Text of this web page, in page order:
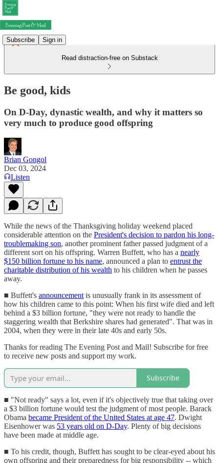
Subscribe Sign in
Read distraction-free on Substack
Be good, kids
On D-Day, dynastic wealth, and why it matters so
very much to produce good offspring
Brian Gongol
Dec 03, 2024
Listen
While the news of the Thanksgiving holiday weekend placed
considerable attention on the President's decision to pardon his long-
troublemaking son, another prominent father passed judgment of a
different sort on his offspring. Warren Buffett, who has a nearly
$150 billion fortune to his name, announced a plan to entrust the
charitable distribution of his wealth to his children when he passes
away.
■ Buffett's announcement is unusually frank in its assessment of
how his children came to this point: When his first wife died and left
behind a $3 billion fortune, "they were not ready to handle the
staggering wealth that Berkshire shares had generated". That was in
2004, when they were in their late 40s and early 50s.
Thanks for reading The Evening Post and Mail! Subscribe for free
to receive new posts and support my work.
Subscribe
■ "Not ready" says a lot, even if it's objectively true that taking over
a $3 billion fortune would test the judgment of most people. Barack
Obama became President of the United States at age 47. Dwight
Eisenhower was 53 years old on D-Day. Plenty of big decisions
have been made at middle age.
■ To his credit, though, Buffett has sought to be clear-eyed about his
own offspring and their preparedness for big responsibility -- which